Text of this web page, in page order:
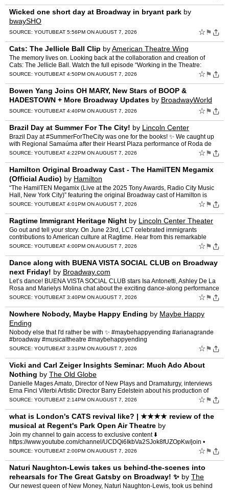
Wicked one short day at Broadway in bryant park by
bwaySHO
SOURCE: YOUTUBEAT 5:56PM ON AUGUST 7, 2026 ☆ ⚑
Cats: The Jellicle Ball Clip byAmerican Theatre Wing
The memory lives on. Looking back at the collaboration and creation of
Cats: The Jellicle Ball. Watch the full episode “Working in the Theatre:
Adaptation & Collaboration” NOW on our …
SOURCE: YOUTUBEAT 4:50PM ON AUGUST 7, 2026 ☆ ⚑
Bowen Yang Joins OH MARY, New Stars of BOOP &
HADESTOWN + More Broadway Updates by BroadwayWorld
SOURCE: YOUTUBEAT 4:40PM ON AUGUST 7, 2026 ☆ ⚑
Brazil Day at Summer For The City! by Lincoln Center
Brazil Day at #SummerForTheCity was one for the books! ✨ We caught up
with Regional Samaúma after their Hearst Plaza performance of Roda de
Samba, which brought the vibrant traditions an…
SOURCE: YOUTUBEAT 4:22PM ON AUGUST 7, 2026 ☆ ⚑
Hamilton Original Broadway Cast - The HamilTEN Megamix
(Official Audio) by Hamilton
“The HamilTEN Megamix (Live at the 2025 Tony Awards, Radio City Music
Hall, New York City)” featuring the original Broadway cast of Hamilton is
available to stream and download! Listen n…
SOURCE: YOUTUBEAT 4:01PM ON AUGUST 7, 2026 ☆ ⚑
Ragtime Immigrant Heritage Night by Lincoln Center Theater
Go out and tell your story. On June 23rd, LCT celebrated immigrants
contributions to American culture at Ragtime. Hear from this remarkable
group of visionary leaders whose stories, leadersh…
SOURCE: YOUTUBEAT 4:00PM ON AUGUST 7, 2026 ☆ ⚑
Dance along with BUENA VISTA SOCIAL CLUB on Broadway
next Friday! by Broadway.com
Let’s dance! BUENA VISTA SOCIAL CLUB stars Isa Antonetti, Ashley De La
Rosa and Marielys Molina chat about the exciting dance-along performance
happening Friday August 14th hosted by Acad…
SOURCE: YOUTUBEAT 3:40PM ON AUGUST 7, 2026 ☆ ⚑
Nowhere Nobody, Maybe Happy Ending by Maybe Happy
Ending
Nobody else that I'd rather be with ✨ #maybehappyending #arianagrande
#broadway #musicaltheatre #maybehappyending
SOURCE: YOUTUBEAT 3:31PM ON AUGUST 7, 2026 ☆ ⚑
Vicki and Carl Zeiger Insights Seminar: Much Ado About
Nothing by The Old Globe
Danielle Mages Amato, Director of New Plays and Dramaturgy, interviews
Erna Finci Viterbi Artistic Director Barry Edelstein about his production of
Much Ado About Nothing. Vicki and Carl Ze…
SOURCE: YOUTUBEAT 2:14PM ON AUGUST 7, 2026 ☆ ⚑
what is London's CATS revival like? | ★★★★ review of the
musical at Regent's Park Open Air Theatre by
MickeyJoTheatre
Join my channel to gain access to exclusive content ⬇️
https://www.youtube.com/channel/UCDQi6IkbVa2SJok8fUZOpKw/join •
OHMYGOD HEY! A new production of Andrew Lloyd Webber's CATS op…
SOURCE: YOUTUBEAT 2:00PM ON AUGUST 7, 2026 ☆ ⚑
Naturi Naughton-Lewis takes us behind-the-scenes into
rehearsals for The Great Gatsby on Broadway! ✨ by The
Great Gatsby Musical
Our newest queen of New Money, Naturi Naughton-Lewis, took us behind